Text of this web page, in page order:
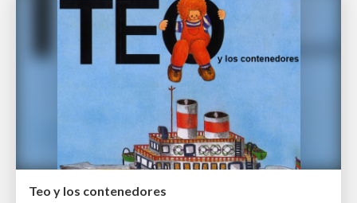
Teo y los contenedores